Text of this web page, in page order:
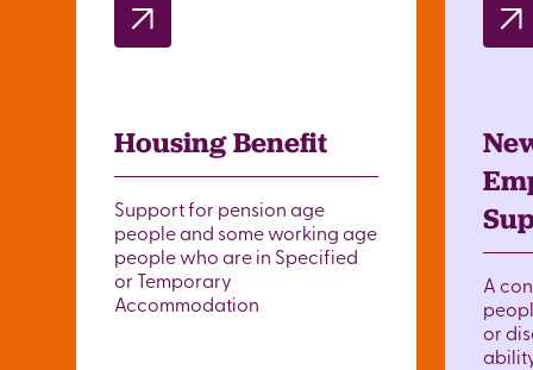
Housing Benefit
Support for pension age
people and some working age
people who are in Specified
or Temporary
Accommodation
A
or